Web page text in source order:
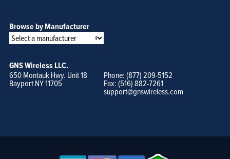
Browse by Manufacturer
GNS Wireless LLC.
650 Montauk Hwy. Unit 18
Bayport NY 11705
Phone: (877) 209-5152
Fax: (516) 882-7261
support@gnswireless.com